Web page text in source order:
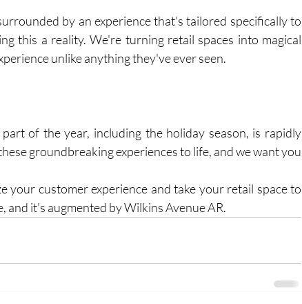
by an experience that's tailored specifically to
this a reality. We're turning retail spaces into magical
unlike anything they've ever seen.
of the year, including the holiday season, is rapidly
groundbreaking experiences to life, and we want you
your customer experience and take your retail space to
and it's augmented by Wilkins Avenue AR.